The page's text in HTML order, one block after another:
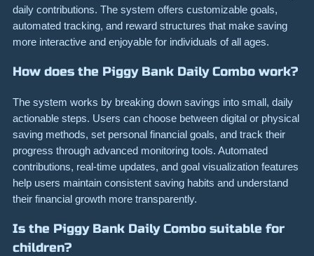
daily contributions. The system offers customizable goals,
automated tracking, and reward structures that make saving
more interactive and enjoyable for individuals of all ages.
How does the Piggy Bank Daily Combo work?
The system works by breaking down savings into small, daily
actionable steps. Users can choose between digital or physical
saving methods, set personal financial goals, and track their
progress through advanced monitoring tools. Automated
contributions, real-time updates, and goal visualization features
help users maintain consistent saving habits and understand
their financial growth more transparently.
Is the Piggy Bank Daily Combo suitable for
children?